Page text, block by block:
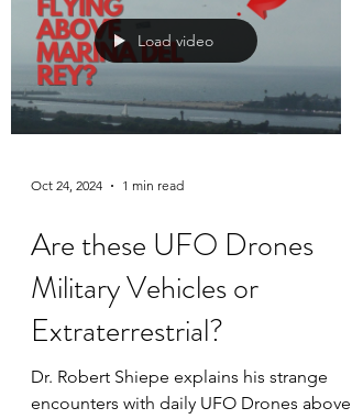
Load video
Oct 24, 2024 1 min read
Are these UFO Drones
Military Vehicles or
Extraterrestrial?